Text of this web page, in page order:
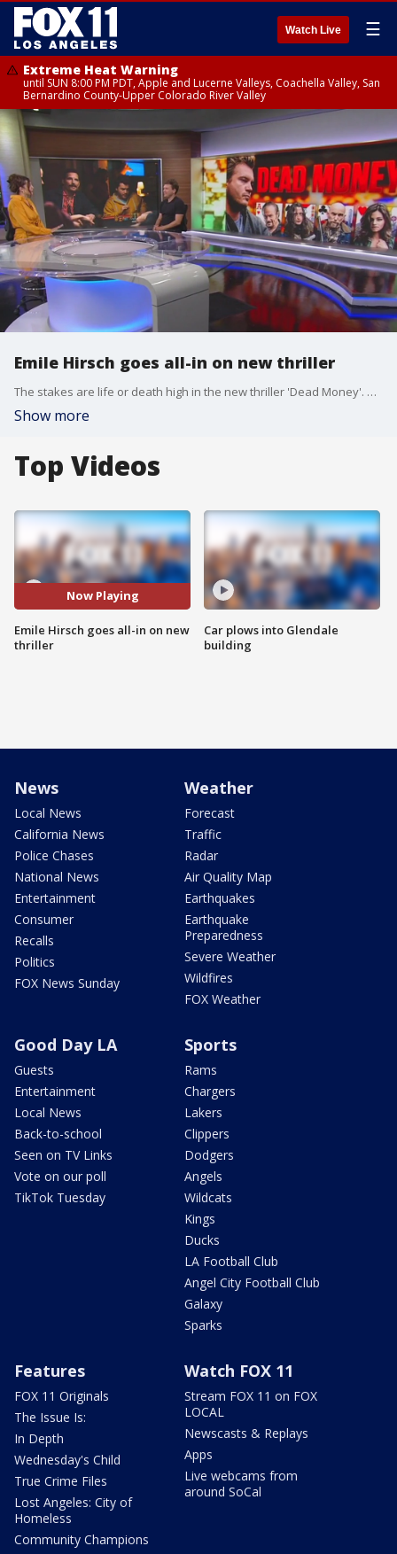
Watch Live ☰
Extreme Heat Warning
until SUN 8:00 PM PDT, Apple and Lucerne Valleys, Coachella Valley, San
Bernardino County-Upper Colorado River Valley
Emile Hirsch goes all-in on new thriller
The stakes are life or death high in the new thriller 'Dead Money'. Hirsch talks about how the movie doesn't blink when it comes to realism and explains how he got into 'poker' shape for the part.
Show more
Top Videos
Now Playing
Emile Hirsch goes all-in on new
thriller
Car plows into Glendale
building
News
Local News
California News
Police Chases
National News
Entertainment
Consumer
Recalls
Politics
FOX News Sunday
Weather
Forecast
Traffic
Radar
Air Quality Map
Earthquakes
Earthquake
Preparedness
Severe Weather
Wildfires
FOX Weather
Good Day LA
Guests
Entertainment
Local News
Back-to-school
Seen on TV Links
Vote on our poll
TikTok Tuesday
Sports
Rams
Chargers
Lakers
Clippers
Dodgers
Angels
Wildcats
Kings
Ducks
LA Football Club
Angel City Football Club
Galaxy
Sparks
Features
FOX 11 Originals
The Issue Is:
In Depth
Wednesday's Child
True Crime Files
Lost Angeles: City of
Homeless
Community Champions
Watch FOX 11
Stream FOX 11 on FOX
LOCAL
Newscasts & Replays
Apps
Live webcams from
around SoCal